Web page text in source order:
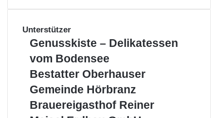
Unterstützer
G
n
u
s
k
Genusskiste – Delikatessen
vom Bodensee
B
s
t
Bestatter Oberhauser
G
m
Gemeinde Hörbranz
B
Brauereigasthof Reiner